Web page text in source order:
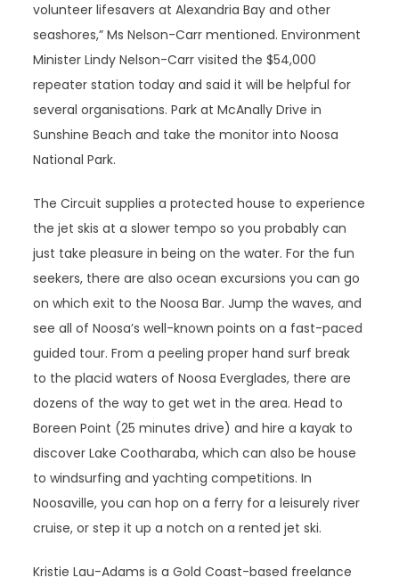
volunteer lifesavers at Alexandria Bay and other
seashores,” Ms Nelson-Carr mentioned. Environment
Minister Lindy Nelson-Carr visited the $54,000
repeater station today and said it will be helpful for
several organisations. Park at McAnally Drive in
Sunshine Beach and take the monitor into Noosa
National Park.
The Circuit supplies a protected house to experience
the jet skis at a slower tempo so you probably can
just take pleasure in being on the water. For the fun
seekers, there are also ocean excursions you can go
on which exit to the Noosa Bar. Jump the waves, and
see all of Noosa’s well-known points on a fast-paced
guided tour. From a peeling proper hand surf break
to the placid waters of Noosa Everglades, there are
dozens of the way to get wet in the area. Head to
Boreen Point (25 minutes drive) and hire a kayak to
discover Lake Cootharaba, which can also be house
to windsurfing and yachting competitions. In
Noosaville, you can hop on a ferry for a leisurely river
cruise, or step it up a notch on a rented jet ski.
Kristie Lau-Adams is a Gold Coast-based freelance